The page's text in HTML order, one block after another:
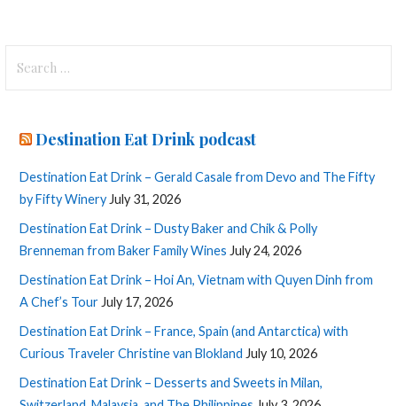
for:
Destination Eat Drink podcast
Destination Eat Drink – Gerald Casale from Devo and The Fifty
by Fifty Winery July 31, 2026
Destination Eat Drink – Dusty Baker and Chik & Polly
Brenneman from Baker Family Wines July 24, 2026
Destination Eat Drink – Hoi An, Vietnam with Quyen Dinh from
A Chef’s Tour July 17, 2026
Destination Eat Drink – France, Spain (and Antarctica) with
Curious Traveler Christine van Blokland July 10, 2026
Destination Eat Drink – Desserts and Sweets in Milan,